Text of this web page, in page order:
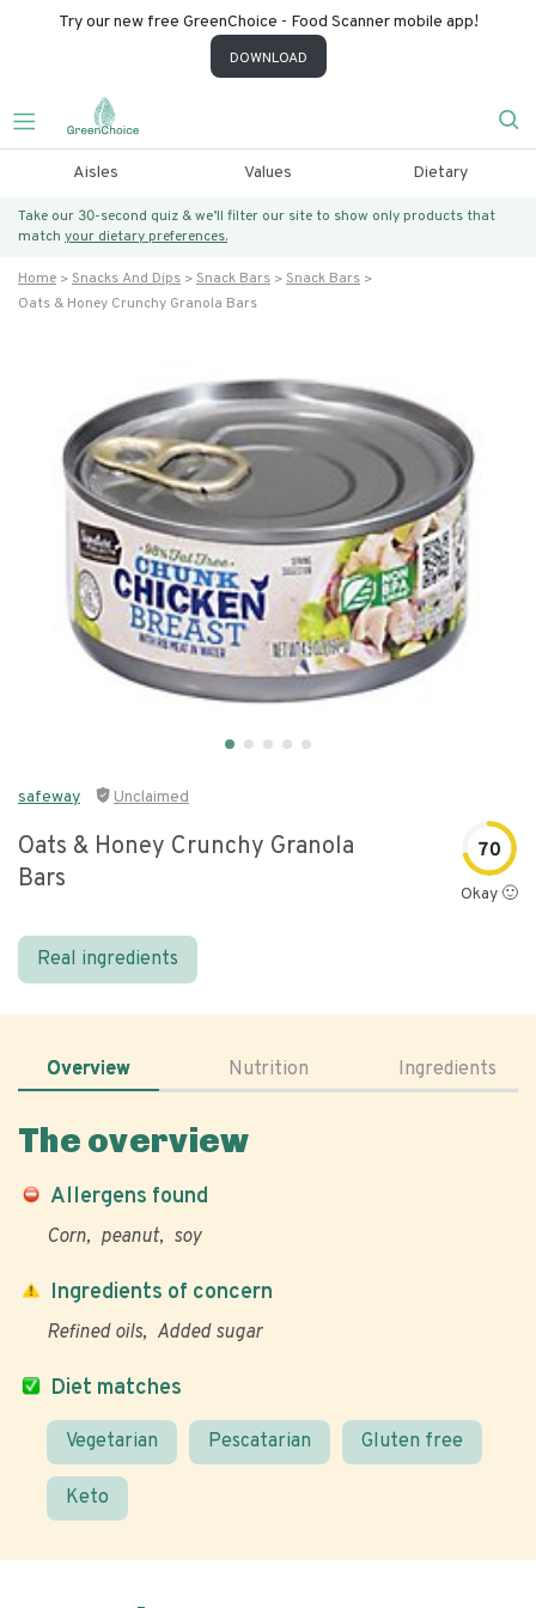
Try our new free GreenChoice - Food Scanner mobile app!
DOWNLOAD
Aisles Values Dietary
Take our 30-second quiz & we’ll filter our site to show only products that
match your dietary preferences.
Home Snacks And Dips Snack Bars
Snack Bars
Oats & Honey Crunchy Granola Bars
safeway Unclaimed
Oats & Honey Crunchy Granola
Bars
70
Okay 🙂
Real ingredients
Overview Nutrition Ingredients
The overview
Allergens found
Corn peanut soy
Diet matches
Vegetarian Pescatarian Gluten free
Keto
Ingredients of concern
Refined oils Added sugar